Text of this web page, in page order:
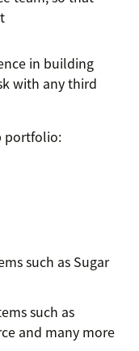
in building
with any third
portfolio:
such as Sugar
such as
and many more